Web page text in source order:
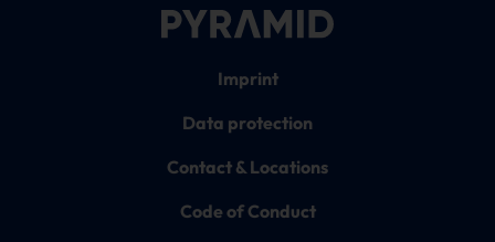
Imprint
Data protection
Contact & Locations
Code of Conduct